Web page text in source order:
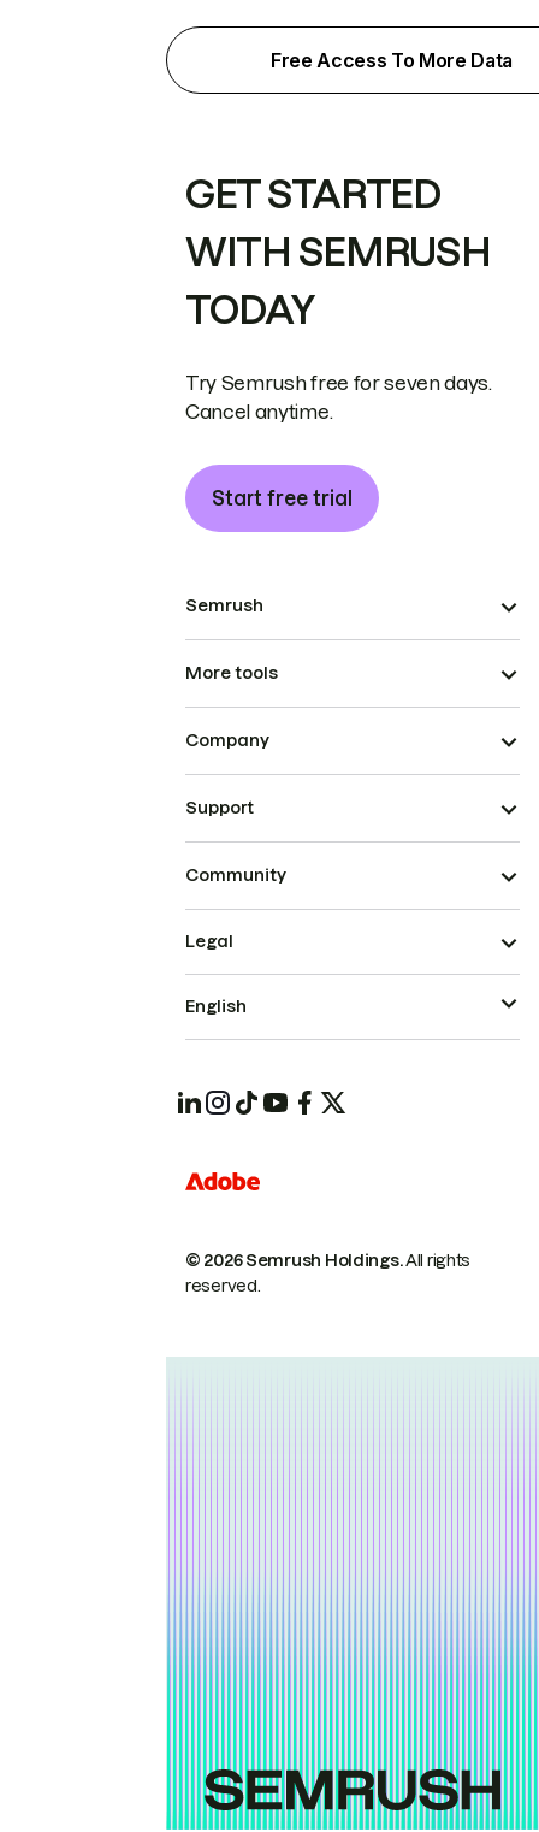
Free Access To More Data
GET STARTED
WITH SEMRUSH
TODAY
Try Semrush free for seven days.
Cancel anytime.
Start free trial
Semrush
More tools
Company
Support
Community
© 2026 Semrush Holdings.All rights
reserved.
Legal
English